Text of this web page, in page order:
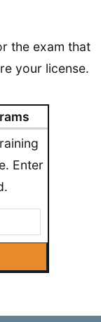
Enter
the exam that
your license.